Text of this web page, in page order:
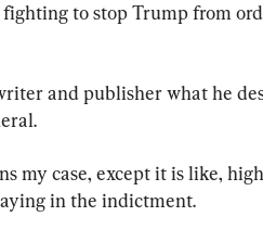
fighting to stop Trump from
and publisher what he
my case, except it is like,
in the indictment.